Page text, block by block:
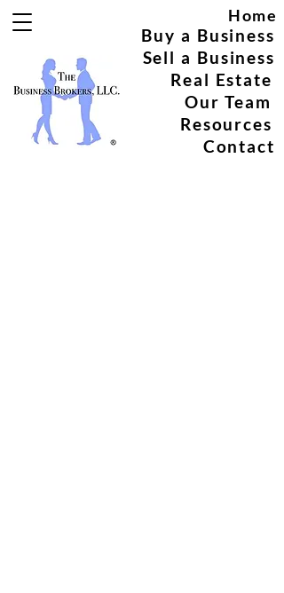
Home
Buy a Business
Sell a Business
Real Estate
Our Team
Resources
Contact